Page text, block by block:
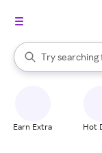
Search Rakuten
Try searching
When
Earn Extra Hot